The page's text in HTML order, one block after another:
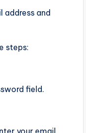
address and
steps:
field.
your email